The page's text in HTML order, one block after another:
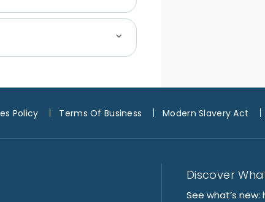
Policy Terms Of Business Modern Slavery Act
Discover
See what’s